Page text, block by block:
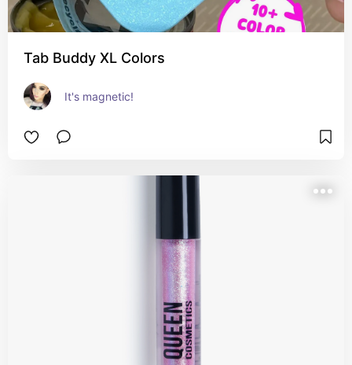
Tab Buddy XL Colors
It's magnetic!